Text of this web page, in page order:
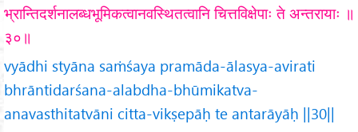
भ्रान्तिदर्शनालब्धभूमिकत्वानवस्थितत्वानि चित्तविक्षेपाः ते अन्तरायाः ॥
३०॥
vyādhi styāna saṁśaya pramāda-ālasya-avirati
bhrāntidarśana-alabdha-bhūmikatva-
anavasthitatvāni citta-vikṣepāḥ te antarāyāḥ ||30||